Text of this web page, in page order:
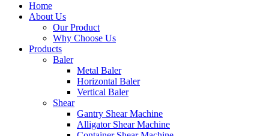
Home
About Us
Our Product
Why Choose Us
Products
Baler
Metal Baler
Horizontal Baler
Vertical Baler
Shear
Gantry Shear Machine
Alligator Shear Machine